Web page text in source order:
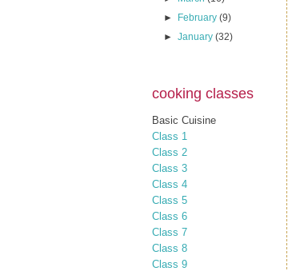
►
February(9)
►January(32)
cooking classes
Basic Cuisine
Class 1
Class 2
Class 3
Class 4
Class 5
Class 6
Class 7
Class 8
Class 9